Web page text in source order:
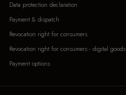
Data protection declaration
Payment & dispatch
Revocation right for consumers
Revocation right for consumers - digital goods
Payment options